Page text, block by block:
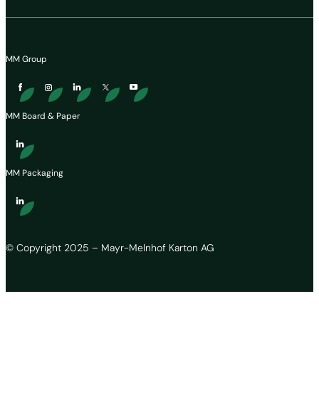
© Copyright 2025 – Mayr-Melnhof Karton AG
MM Group
MM Board & Paper
MM Packaging